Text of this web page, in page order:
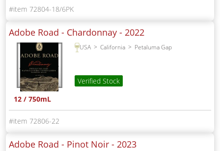
72804-18/6PK
Adobe Road - Chardonnay - 2022
USA California Petaluma Gap
Verified Stock
12 / 750mL
72806-22
Adobe Road - Pinot Noir - 2023